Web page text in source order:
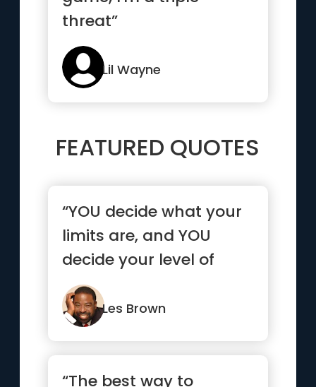
threat”
Lil Wayne
FEATURED QUOTES
“YOU decide what your
limits are, and YOU
decide your level of
success. You are
responsible...”
Les Brown
“The best way to